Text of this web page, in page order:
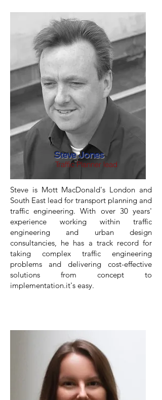
Steve Jones
Traffic Planner lead
Steve is Mott MacDonald's London and
South East lead for transport planning and
traffic engineering. With over 30 years'
experience working within traffic
engineering and urban design
consultancies, he has a track record for
taking complex traffic engineering
problems and delivering cost-effective
solutions from concept to
implementation.it's easy.